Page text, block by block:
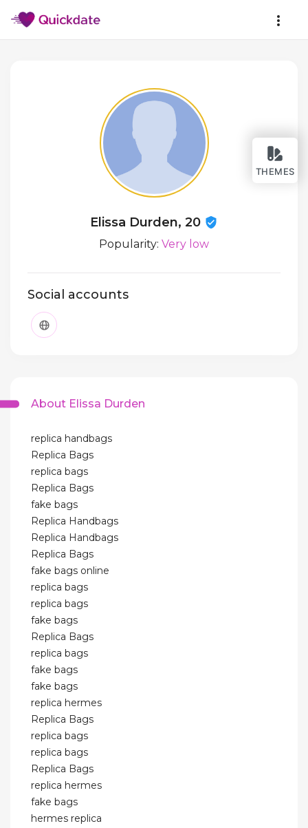
THEMES
Elissa Durden, 20
Popularity: Very low
Social accounts
About Elissa Durden
replica handbags
Replica Bags
replica bags
Replica Bags
fake bags
Replica Handbags
Replica Handbags
Replica Bags
fake bags online
replica bags
replica bags
fake bags
Replica Bags
replica bags
fake bags
fake bags
replica hermes
Replica Bags
replica bags
replica bags
Replica Bags
replica hermes
fake bags
hermes replica